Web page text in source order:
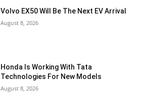
Volvo EX50 Will Be The Next EV Arrival
August 8, 2026
Honda Is Working With Tata
Technologies For New Models
August 8, 2026